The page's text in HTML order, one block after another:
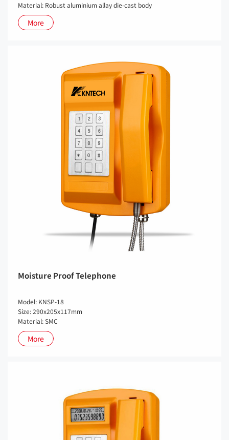
Material: Robust aluminium allay die-cast body
More
Moisture Proof Telephone
Model: KNSP-18
Size: 290x205x117mm
Material: SMC
More